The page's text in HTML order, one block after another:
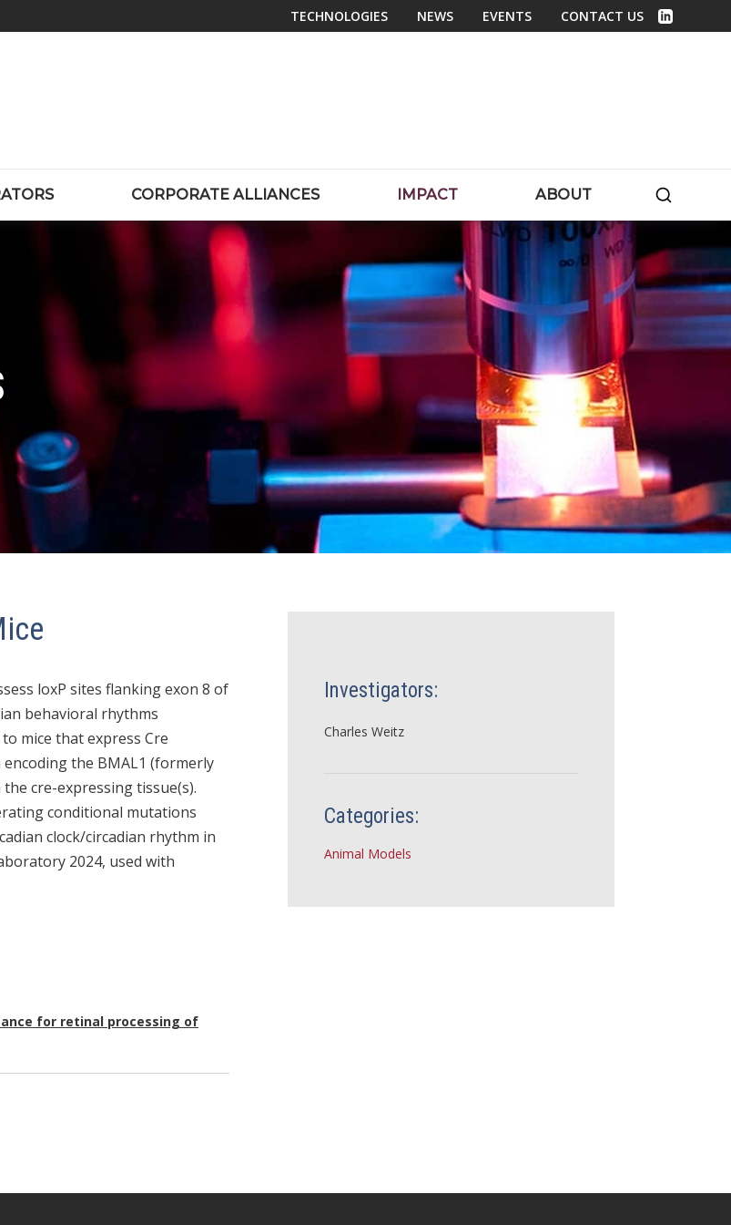
TECHNOLOGIES NEWS EVENTS
CONTACT US
Linked In
CORPORATE ALLIANCES IMPACT ABOUT
loxP sites flanking exon 8 of
behavioral rhythms
mice that express Cre
the BMAL1 (formerly
cre-expressing tissue(s).
conditional mutations
clock/circadian rhythm in
2024, used with
for retinal processing of
Investigators:
Charles Weitz
Categories:
Animal Models